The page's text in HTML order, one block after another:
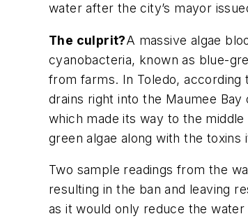
water after the city’s mayor
The culprit?A massive algae
cyanobacteria, known as blue-
from farms. In Toledo, according
drains right into the Maumee
which made its way to the
green algae along with the toxins
Two sample readings from the
resulting in the ban and leaving
as it would only reduce the